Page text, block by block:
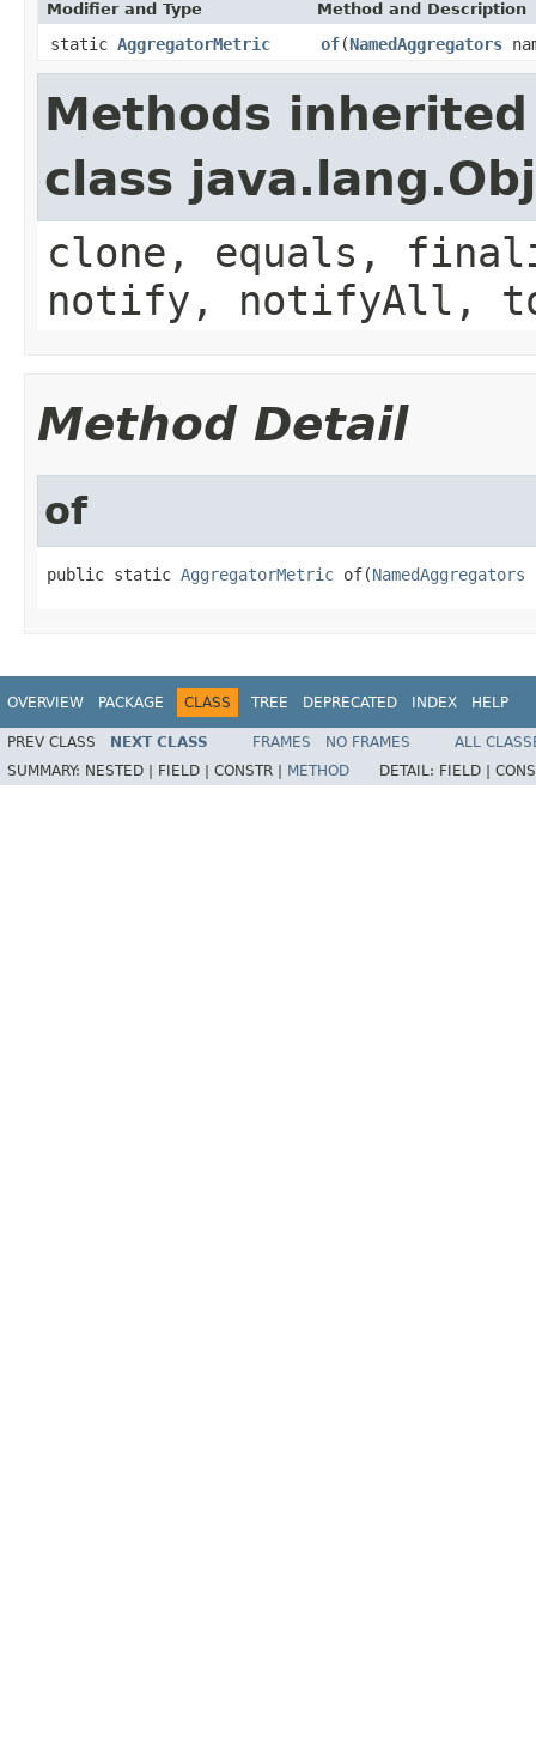
Modifier and Type Method and Description
static AggregatorMetric of(NamedAggregators
Methods
class
clone, equals,
notify, notifyAll,
Method Detail
of
public static AggregatorMetric of(NamedAggregators
OVERVIEW PACKAGE CLASS TREE DEPRECATED INDEX HELP
PREV CLASS NEXT CLASS FRAMES NO FRAMES
ALL
SUMMARY: NESTED | FIELD | CONSTR | METHOD DETAIL: FIELD |